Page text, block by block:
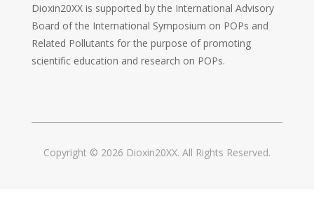
Dioxin20XX is supported by the International Advisory
Board of the International Symposium on POPs and
Related Pollutants for the purpose of promoting
scientific education and research on POPs.
Copyright © 2026 Dioxin20XX. All Rights Reserved.